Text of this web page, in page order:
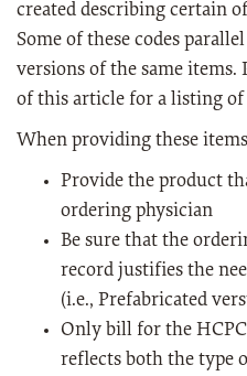
created describing certain
Some of these codes
versions of the same items.
of this article for a listing of
When providing these
Provide the product
ordering physician
Be sure that the
record justifies the
(i.e., Prefabricated
Only bill for the
reflects both the type